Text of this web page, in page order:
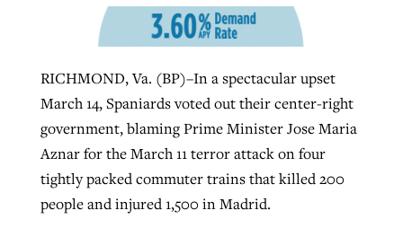
RICHMOND, Va. (BP)–In a spectacular upset
March 14, Spaniards voted out their center-right
government, blaming Prime Minister Jose Maria
Aznar for the March 11 terror attack on four
tightly packed commuter trains that killed 200
people and injured 1,500 in Madrid.
READ MORE
READ MORE
READ MORE
READ MORE